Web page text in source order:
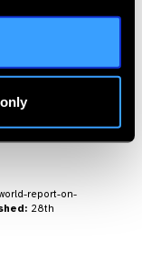
World
of
report-on-
28th